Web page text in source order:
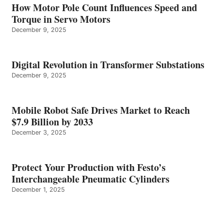
How Motor Pole Count Influences Speed and
Torque in Servo Motors
December 9, 2025
Digital Revolution in Transformer Substations
December 9, 2025
Mobile Robot Safe Drives Market to Reach
$7.9 Billion by 2033
December 3, 2025
Protect Your Production with Festo’s
Interchangeable Pneumatic Cylinders
December 1, 2025